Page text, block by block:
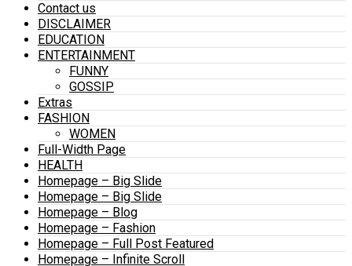
Contact us
DISCLAIMER
EDUCATION
ENTERTAINMENT
FUNNY
GOSSIP
Extras
FASHION
WOMEN
Full-Width Page
HEALTH
Homepage – Big Slide
Homepage – Big Slide
Homepage – Blog
Homepage – Fashion
Homepage – Full Post Featured
Homepage – Infinite Scroll